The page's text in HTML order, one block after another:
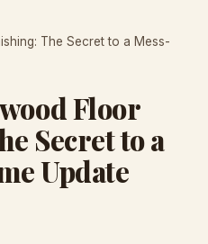
The Secret to a Mess-
Floor
Secret to a
Update